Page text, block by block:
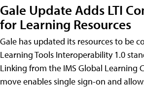
Gale Update Adds LTI
for Learning Resources
Gale has updated its resources to be
Learning Tools Interoperability 1.0
Linking from the IMS Global Learning
move enables single sign-on and